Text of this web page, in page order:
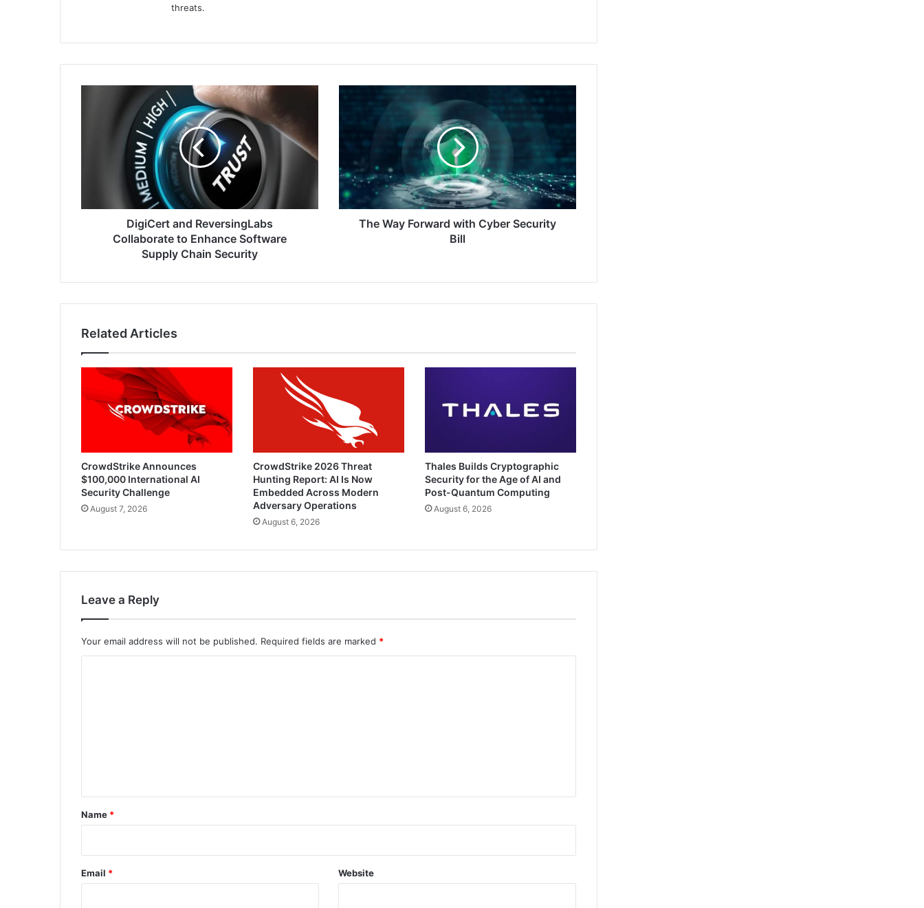
threats.
ReversingLabs
Collaborate
Chain
DigiCert and ReversingLabs
Collaborate to Enhance Software
Supply Chain Security
Security
Bill
The Way Forward with Cyber Security
Bill
Related Articles
CrowdStrike Announces
$100,000 International AI
Security Challenge
August 7, 2026
CrowdStrike 2026 Threat
Hunting Report: AI Is Now
Embedded Across Modern
Adversary Operations
August 6, 2026
Thales Builds Cryptographic
Security for the Age of AI and
Post-Quantum Computing
August 6, 2026
Leave a Reply
Your email address will not be published. Required fields are marked *
*
Name *
Email * Website